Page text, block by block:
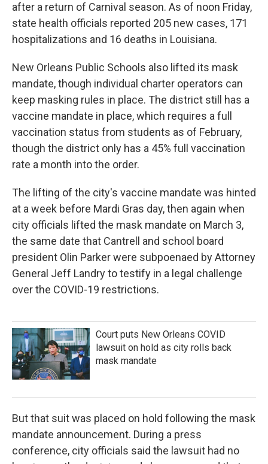
after a return of Carnival season. As of noon Friday,
state health officials reported 205 new cases, 171
hospitalizations and 16 deaths in Louisiana.
New Orleans Public Schools also lifted its mask
mandate, though individual charter operators can
keep masking rules in place. The district still has a
vaccine mandate in place, which requires a full
vaccination status from students as of February,
though the district only has a 45% full vaccination
rate a month into the order.
The lifting of the city's vaccine mandate was hinted
at a week before Mardi Gras day, then again when
city officials lifted the mask mandate on March 3,
the same date that Cantrell and school board
president Olin Parker were subpoenaed by Attorney
General Jeff Landry to testify in a legal challenge
over the COVID-19 restrictions.
Court puts New Orleans COVID
lawsuit on hold as city rolls back
mask mandate
But that suit was placed on hold following the mask
mandate announcement. During a press
conference, city officials said the lawsuit had no